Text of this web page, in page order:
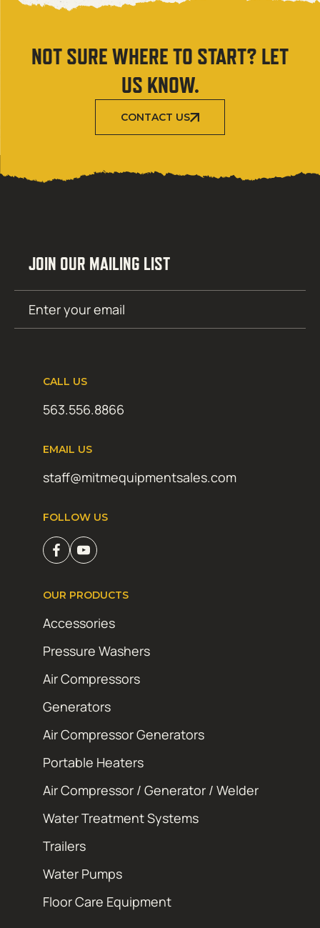
NOT SURE WHERE TO START? LET
US KNOW.
CONTACT US
JOIN OUR MAILING LIST
(Required)
CALL US
563.556.8866
EMAIL US
staff@mitmequipmentsales.com
FOLLOW US
OUR PRODUCTS
Accessories
Pressure Washers
Air Compressors
Generators
Air Compressor Generators
Portable Heaters
Air Compressor / Generator / Welder
Water Treatment Systems
Trailers
Water Pumps
Floor Care Equipment